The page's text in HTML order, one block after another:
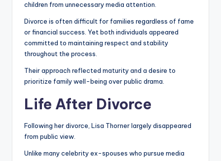
children from unnecessary media attention.
Divorce is often difficult for families regardless of fame
or financial success. Yet both individuals appeared
committed to maintaining respect and stability
throughout the process.
Their approach reflected maturity and a desire to
prioritize family well-being over public drama.
Life After Divorce
Following her divorce, Lisa Thorner largely disappeared
from public view.
Unlike many celebrity ex-spouses who pursue media